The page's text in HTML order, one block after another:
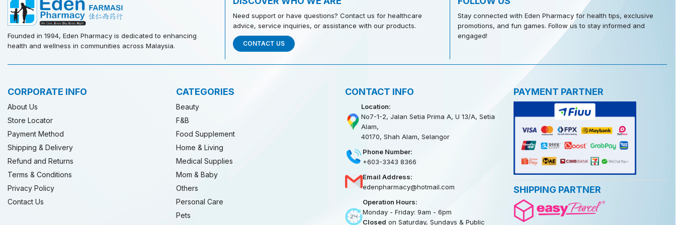
Founded in 1994, Eden Pharmacy is dedicated to enhancing
health and wellness in communities across Malaysia.
Need support or have questions? Contact us for healthcare
advice, service inquiries, or assistance with our products.
CONTACT US
Stay connected with Eden Pharmacy for health tips, exclusive
promotions, and fun games. Follow us to stay informed and
engaged!
CORPORATE INFO
About Us
Store Locator
Payment Method
Shipping & Delivery
Refund and Returns
Terms & Conditions
Privacy Policy
Contact Us
CATEGORIES
Beauty
F&B
Food Supplement
Home & Living
Medical Supplies
Mom & Baby
Others
Personal Care
Pets
CONTACT INFO
Location:
No7-1-2, Jalan Setia Prima A, U 13/A, Setia
Alam,
40170, Shah Alam, Selangor
Phone Number:
+603-3343 8366
Email Address:
edenpharmacy@hotmail.com
Operation Hours:
Monday - Friday: 9am - 6pm
Closed on Saturday, Sundays & Public
PAYMENT PARTNER
SHIPPING PARTNER